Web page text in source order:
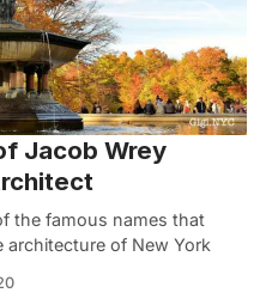
Jacob Wrey
the famous names that
of New York